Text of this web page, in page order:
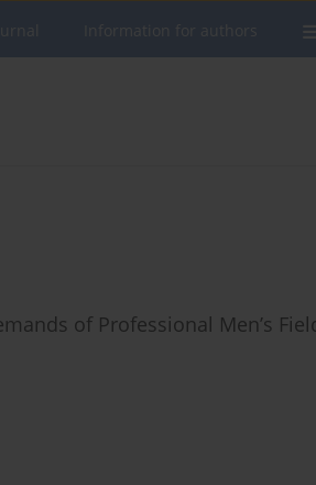
of Professional Men’s